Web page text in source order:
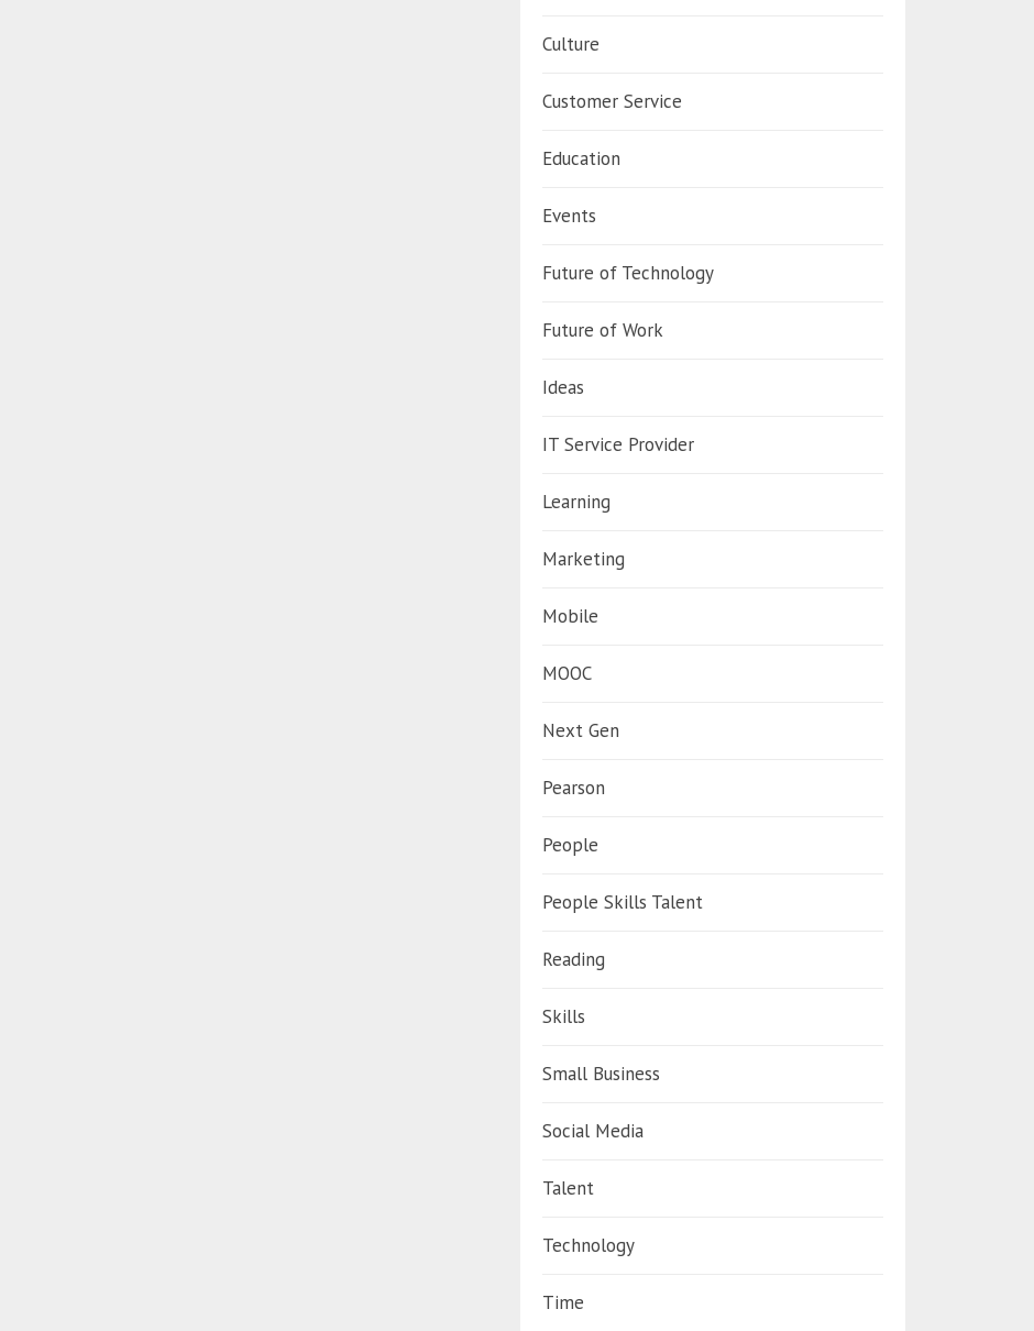
Culture
Customer Service
Education
Events
Future of Technology
Future of Work
Ideas
IT Service Provider
Learning
Marketing
Mobile
MOOC
Next Gen
Pearson
People
People Skills Talent
Reading
Skills
Small Business
Social Media
Talent
Technology
Time